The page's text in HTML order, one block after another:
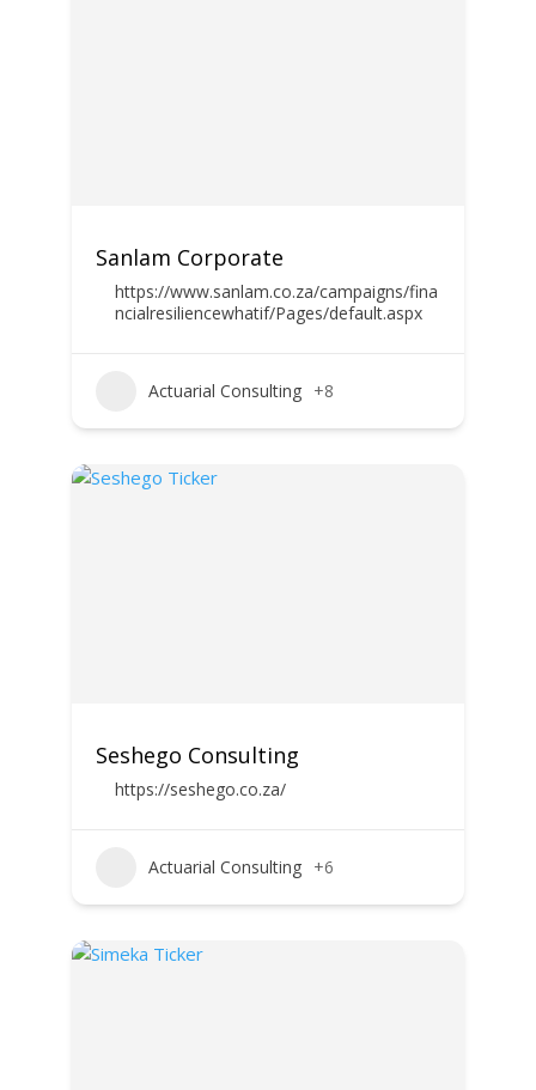
Sanlam Corporate
https://www.sanlam.co.za/campaigns/fina
ncialresiliencewhatif/Pages/default.aspx
Actuarial Consulting +8
Seshego Consulting
https://seshego.co.za/
Actuarial Consulting +6